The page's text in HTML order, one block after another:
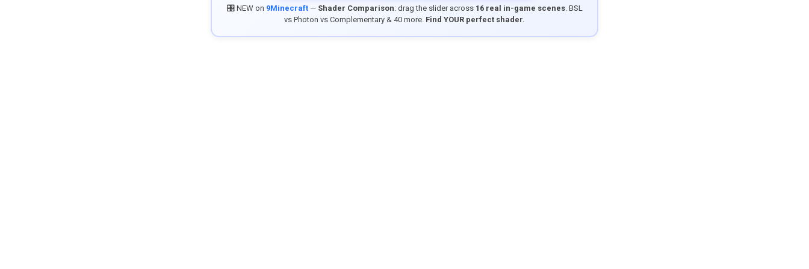
🎛️ NEW on 9Minecraft— Shader Comparison: drag the slider across 16 real in-game scenes. BSL
vs Photon vs Complementary & 40 more. Find YOUR perfect shader.